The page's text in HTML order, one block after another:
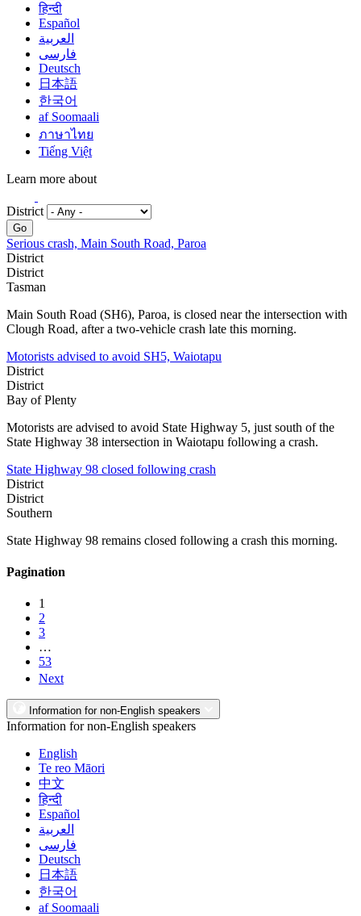
हिन्दी
Español
العربية
فارسی
Deutsch
日本語
한국어
af Soomaali
ภาษาไทย
Tiếng Việt
Learn more about
District
Go
Serious crash, Main South Road, Paroa
District
District
Tasman
Main South Road (SH6), Paroa, is closed near the intersection with
Clough Road, after a two-vehicle crash late this morning.
Motorists advised to avoid SH5, Waiotapu
District
District
Bay of Plenty
Motorists are advised to avoid State Highway 5, just south of the
State Highway 38 intersection in Waiotapu following a crash.
State Highway 98 closed following crash
District
District
Southern
State Highway 98 remains closed following a crash this morning.
Pagination
1
2
3
…
53
Next
Information for non-English speakers
Information for non-English speakers
English
Te reo Māori
中文
हिन्दी
Español
العربية
فارسی
Deutsch
日本語
한국어
af Soomaali